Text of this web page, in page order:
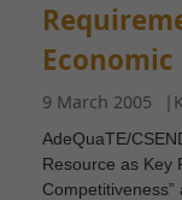
9 March 2005 |
AdeQuaTE/
Resource as Key